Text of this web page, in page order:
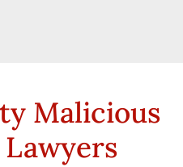
Malicious